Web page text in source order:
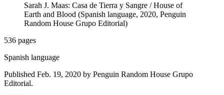
Sarah J. Maas: Casa de Tierra y Sangre / House of
Earth and Blood (Spanish language, 2020, Penguin
Random House Grupo Editorial)
536 pages
Spanish language
Published Feb. 19, 2020 by Penguin Random House Grupo
Editorial.